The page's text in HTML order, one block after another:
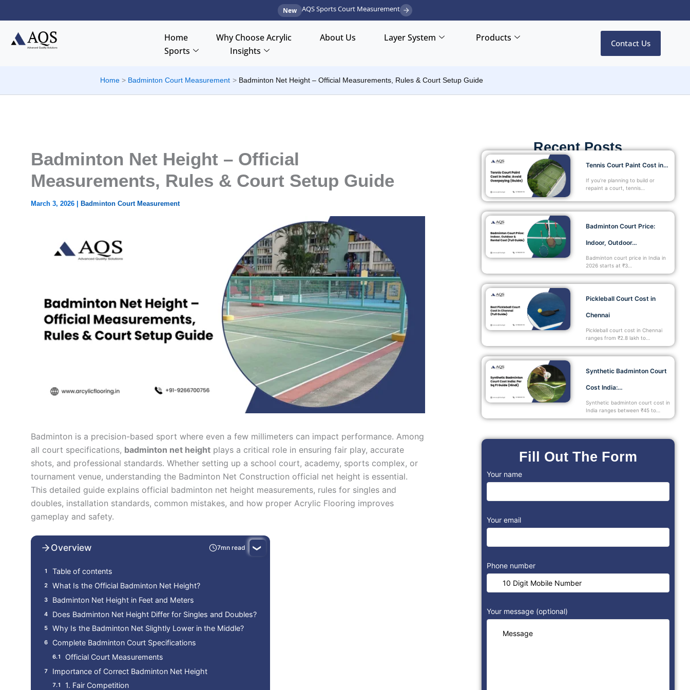
to
content
New AQS Sports Court Measurement
Home Why Choose Acrylic About Us Layer System
Products
Sports
Insights
Contact Us
Home Badminton Court Measurement Badminton Net Height – Official Measurements, Rules & Court Setup Guide
Badminton Net Height – Official
Measurements, Rules & Court Setup Guide
March 3, 2026 Badminton Court Measurement
Badminton is a precision-based sport where even a few millimeters can impact performance. Among
all court specifications, badminton net height plays a critical role in ensuring fair play, accurate
shots, and professional standards. Whether setting up a school court, academy, sports complex, or
tournament venue, understanding the Badminton Net Construction official net height is essential.
This detailed guide explains official badminton net height measurements, rules for singles and
doubles, installation standards, common mistakes, and how proper Acrylic Flooring improves
gameplay and safety.
Overview 7mn read
Table of contents
What Is the Official Badminton Net Height?
Badminton Net Height in Feet and Meters
Does Badminton Net Height Differ for Singles and Doubles?
Why Is the Badminton Net Slightly Lower in the Middle?
Complete Badminton Court Specifications
Official Court Measurements
Importance of Correct Badminton Net Height
1. Fair Competition
Recent Posts
Tennis Court Paint Cost in…
If you’re planning to build or
repaint a court, tennis…
Badminton Court Price:
Indoor, Outdoor…
Badminton court price in India in
2026 starts at ₹3…
Pickleball Court Cost in
Chennai
Pickleball court cost in Chennai
ranges from ₹2.8 lakh to…
Synthetic Badminton Court
Cost India:…
Synthetic badminton court cost in
India ranges between ₹45 to…
Fill Out The Form
Your name
Your email
Phone number
Your message (optional)